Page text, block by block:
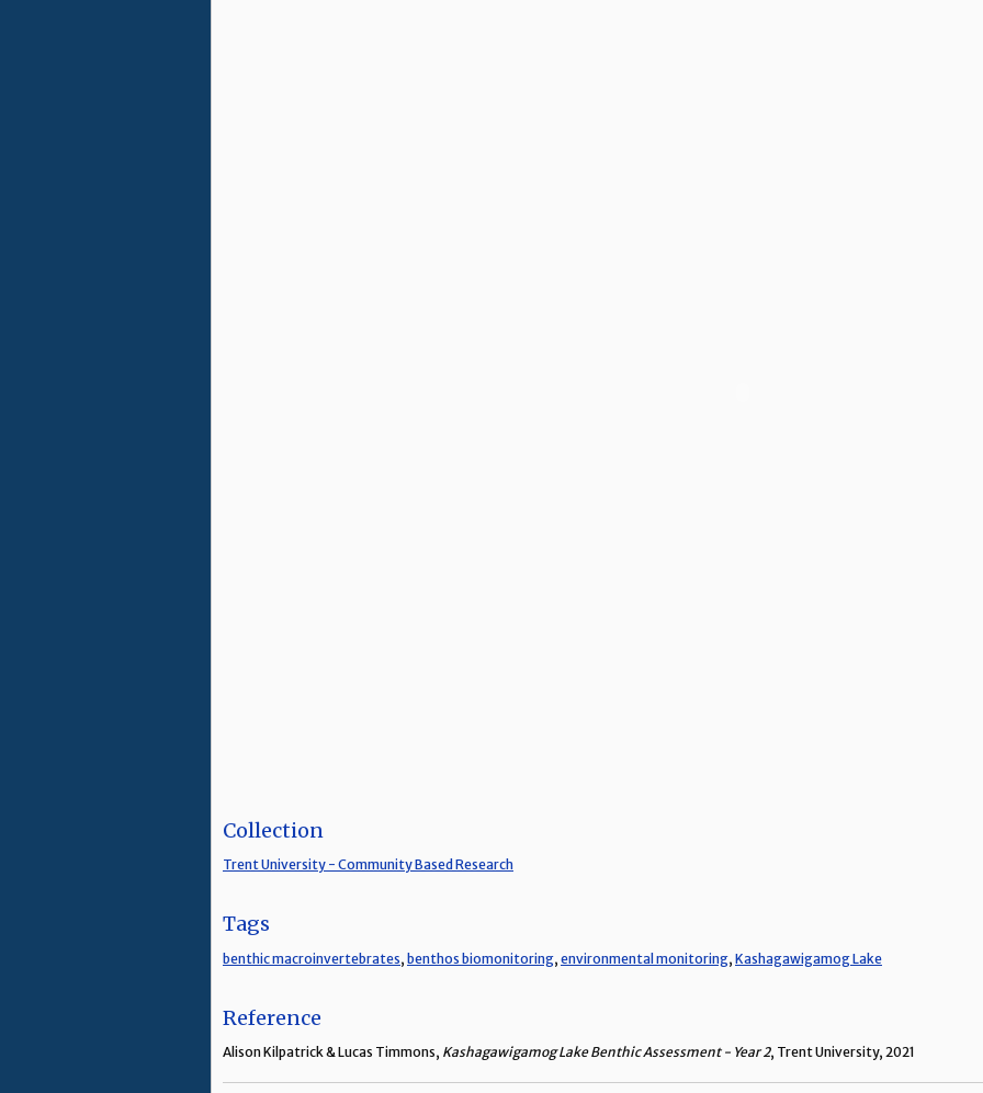
Collection
Trent University - Community Based Research
Tags
benthic macroinvertebrates, benthos biomonitoring, environmental monitoring, Kashagawigamog Lake
Reference
Alison Kilpatrick & Lucas Timmons, Kashagawigamog Lake Benthic Assessment - Year 2, Trent University, 2021